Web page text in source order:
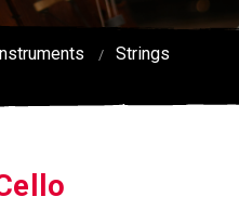
Strings